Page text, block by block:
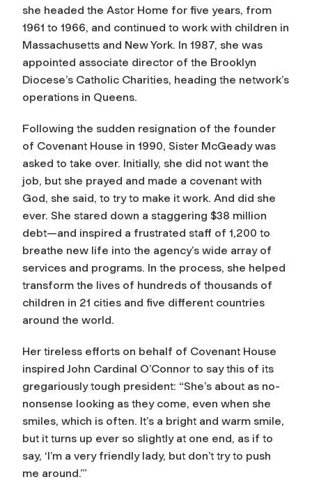
she headed the Astor Home for five years, from
1961 to 1966, and continued to work with children in
Massachusetts and New York. In 1987, she was
appointed associate director of the Brooklyn
Diocese’s Catholic Charities, heading the network’s
operations in Queens.
Following the sudden resignation of the founder
of Covenant House in 1990, Sister McGeady was
asked to take over. Initially, she did not want the
job, but she prayed and made a covenant with
God, she said, to try to make it work. And did she
ever. She stared down a staggering $38 million
debt—and inspired a frustrated staff of 1,200 to
breathe new life into the agency’s wide array of
services and programs. In the process, she helped
transform the lives of hundreds of thousands of
children in 21 cities and five different countries
around the world.
Her tireless efforts on behalf of Covenant House
inspired John Cardinal O’Connor to say this of its
gregariously tough president: “She’s about as no-
nonsense looking as they come, even when she
smiles, which is often. It’s a bright and warm smile,
but it turns up ever so slightly at one end, as if to
say, ‘I’m a very friendly lady, but don’t try to push
me around.’”